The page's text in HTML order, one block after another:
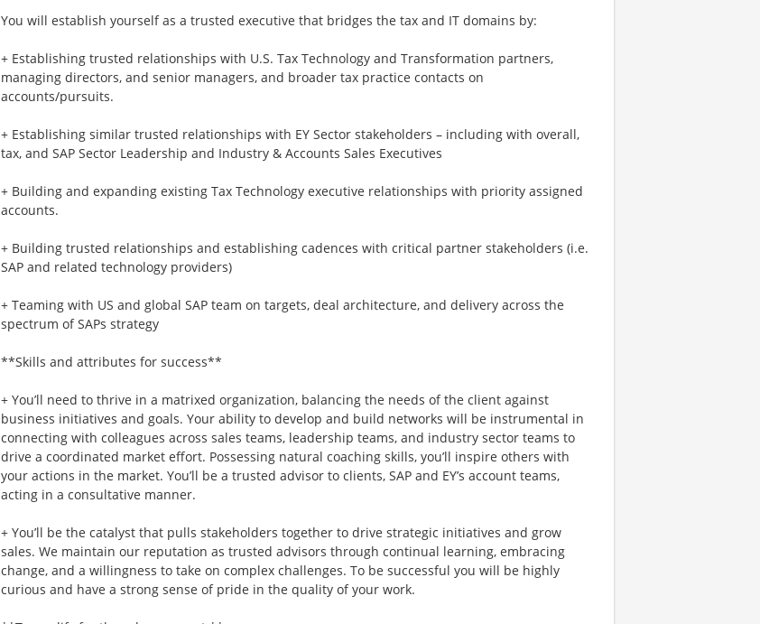
You will establish yourself as a trusted executive that bridges the tax and IT domains by:
+ Establishing trusted relationships with U.S. Tax Technology and Transformation partners,
managing directors, and senior managers, and broader tax practice contacts on
accounts/pursuits.
+ Establishing similar trusted relationships with EY Sector stakeholders – including with overall,
tax, and SAP Sector Leadership and Industry & Accounts Sales Executives
+ Building and expanding existing Tax Technology executive relationships with priority assigned
accounts.
+ Building trusted relationships and establishing cadences with critical partner stakeholders (i.e.
SAP and related technology providers)
+ Teaming with US and global SAP team on targets, deal architecture, and delivery across the
spectrum of SAPs strategy
**Skills and attributes for success**
+ You’ll need to thrive in a matrixed organization, balancing the needs of the client against
business initiatives and goals. Your ability to develop and build networks will be instrumental in
connecting with colleagues across sales teams, leadership teams, and industry sector teams to
drive a coordinated market effort. Possessing natural coaching skills, you’ll inspire others with
your actions in the market. You’ll be a trusted advisor to clients, SAP and EY’s account teams,
acting in a consultative manner.
+ You’ll be the catalyst that pulls stakeholders together to drive strategic initiatives and grow
sales. We maintain our reputation as trusted advisors through continual learning, embracing
change, and a willingness to take on complex challenges. To be successful you will be highly
curious and have a strong sense of pride in the quality of your work.